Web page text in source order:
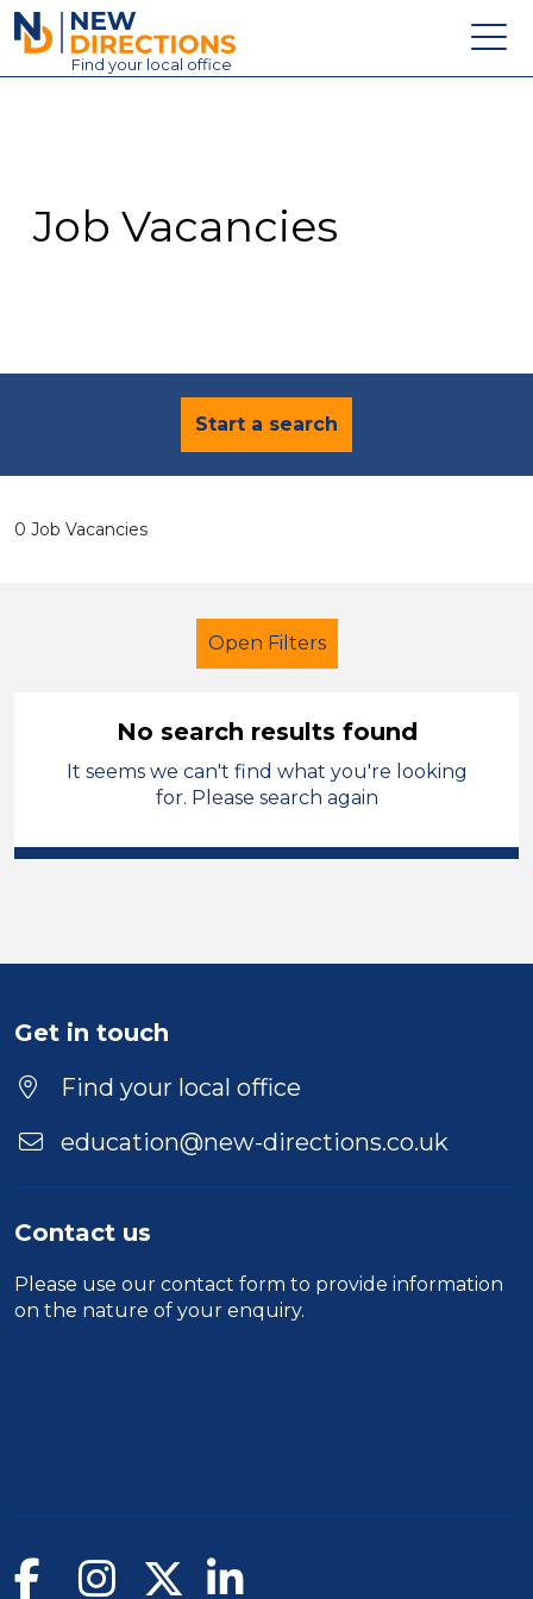
New Directions Education Ltd
Find your local office
Contact
Job Vacancies
Start a search
0 Job Vacancies
Open Filters
Lunchtime Supervisor
Geography
Position
Location
No search results found
It seems we can't find what you're looking
for. Please search again
Get in touch
Find your local office
education@new-directions.co.uk
Contact us
Please use our contact form to provide information
on the nature of your enquiry.